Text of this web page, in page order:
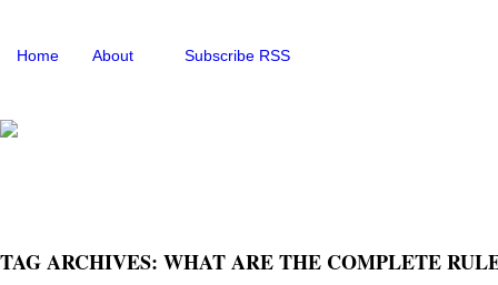
Home About Subscribe RSS
TAG ARCHIVES: WHAT ARE THE COMPLETE